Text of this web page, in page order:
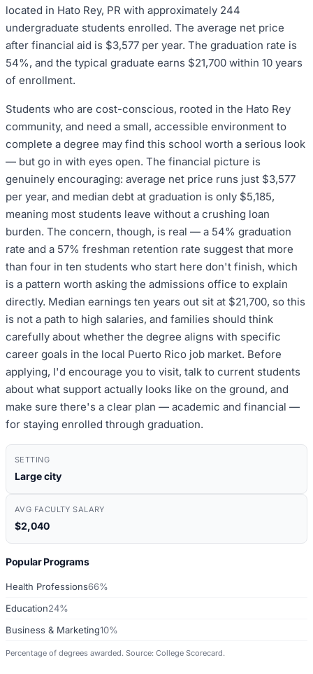
located in Hato Rey, PR with approximately 244
undergraduate students enrolled. The average net price
after financial aid is $3,577 per year. The graduation rate is
54%, and the typical graduate earns $21,700 within 10 years
of enrollment.
Students who are cost-conscious, rooted in the Hato Rey
community, and need a small, accessible environment to
complete a degree may find this school worth a serious look
— but go in with eyes open. The financial picture is
genuinely encouraging: average net price runs just $3,577
per year, and median debt at graduation is only $5,185,
meaning most students leave without a crushing loan
burden. The concern, though, is real — a 54% graduation
rate and a 57% freshman retention rate suggest that more
than four in ten students who start here don't finish, which
is a pattern worth asking the admissions office to explain
directly. Median earnings ten years out sit at $21,700, so this
is not a path to high salaries, and families should think
carefully about whether the degree aligns with specific
career goals in the local Puerto Rico job market. Before
applying, I'd encourage you to visit, talk to current students
about what support actually looks like on the ground, and
make sure there's a clear plan — academic and financial —
for staying enrolled through graduation.
SETTING
Large city
AVG FACULTY SALARY
$2,040
Popular Programs
Health Professions66%
Education24%
Business & Marketing10%
Percentage of degrees awarded. Source: College Scorecard.